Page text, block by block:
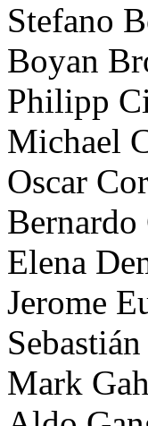
Stefano
Boyan
Philipp
Michael
Oscar
Bernardo
Elena
Jerome
Mark